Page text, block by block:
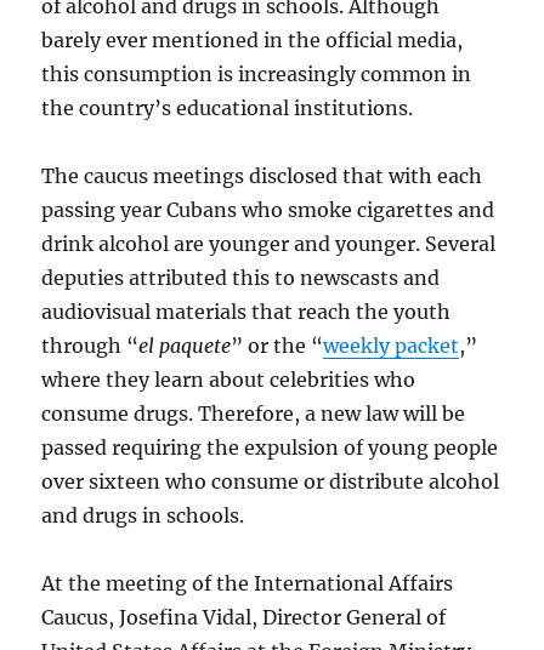
of alcohol and drugs in schools. Although
barely ever mentioned in the official media,
this consumption is increasingly common in
the country’s educational institutions.
The caucus meetings disclosed that with each
passing year Cubans who smoke cigarettes and
drink alcohol are younger and younger. Several
deputies attributed this to newscasts and
audiovisual materials that reach the youth
through “el paquete” or the “weekly packet,”
where they learn about celebrities who
consume drugs. Therefore, a new law will be
passed requiring the expulsion of young people
over sixteen who consume or distribute alcohol
and drugs in schools.
At the meeting of the International Affairs
Caucus, Josefina Vidal, Director General of